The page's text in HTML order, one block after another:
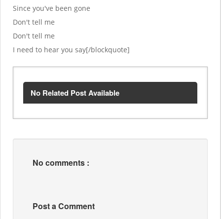
Since you've been gone
Don't tell me
Don't tell me
I need to hear you say[/blockquote]
No Related Post Available
No comments :
Post a Comment